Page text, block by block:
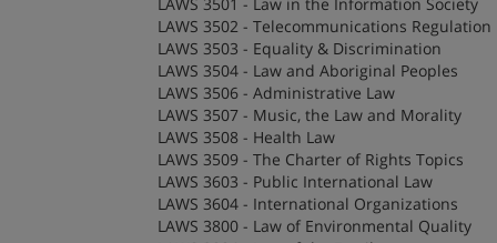
LAWS 3502 - Telecommunications Regulation
LAWS 3503 - Equality & Discrimination
LAWS 3504 - Law and Aboriginal Peoples
LAWS 3506 - Administrative Law
LAWS 3507 - Music, the Law and Morality
LAWS 3508 - Health Law
LAWS 3509 - The Charter of Rights Topics
LAWS 3603 - Public International Law
LAWS 3604 - International Organizations
LAWS 3800 - Law of Environmental Quality